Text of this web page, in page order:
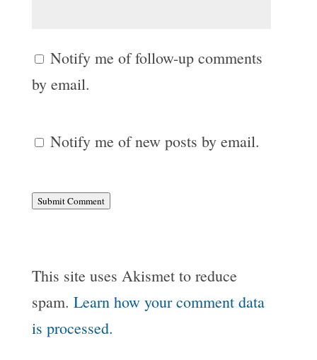
Notify me of follow-up comments
by email.
Notify me of new posts by email.
Submit Comment
This site uses Akismet to reduce
spam. Learn how your comment data
is processed.